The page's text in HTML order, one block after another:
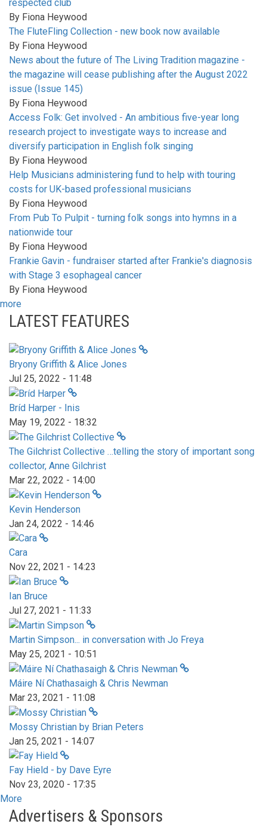
respected club
By Fiona Heywood
The FluteFling Collection - new book now available
By Fiona Heywood
News about the future of The Living Tradition magazine -
the magazine will cease publishing after the August 2022
issue (Issue 145)
By Fiona Heywood
Access Folk: Get involved - An ambitious five-year long
research project to investigate ways to increase and
diversify participation in English folk singing
By Fiona Heywood
Help Musicians administering fund to help with touring
costs for UK-based professional musicians
By Fiona Heywood
From Pub To Pulpit - turning folk songs into hymns in a
nationwide tour
By Fiona Heywood
Frankie Gavin - fundraiser started after Frankie's diagnosis
with Stage 3 esophageal cancer
By Fiona Heywood
more
LATEST FEATURES
Bryony Griffith & Alice Jones
Jul 25, 2022 - 11:48
Bríd Harper - Inis
May 19, 2022 - 18:32
The Gilchrist Collective …telling the story of important song
collector, Anne Gilchrist
Mar 22, 2022 - 14:00
Kevin Henderson
Jan 24, 2022 - 14:46
Cara
Nov 22, 2021 - 14:23
Ian Bruce
Jul 27, 2021 - 11:33
Martin Simpson... in conversation with Jo Freya
May 25, 2021 - 10:51
Máire Ní Chathasaigh & Chris Newman
Mar 23, 2021 - 11:08
Mossy Christian by Brian Peters
Jan 25, 2021 - 14:07
Fay Hield - by Dave Eyre
Nov 23, 2020 - 17:35
More
Advertisers & Sponsors